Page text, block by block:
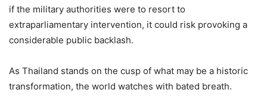
if the military authorities were to resort to
extraparliamentary intervention, it could risk provoking a
considerable public backlash.
As Thailand stands on the cusp of what may be a historic
transformation, the world watches with bated breath.